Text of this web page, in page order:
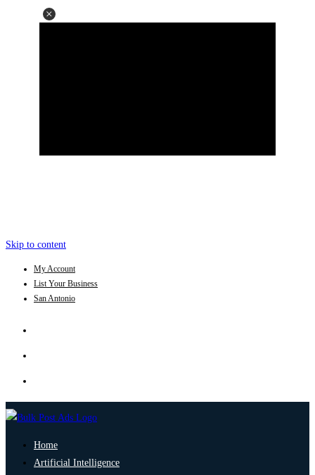
Skip to content
My Account
List Your Business
San Antonio
Home
Artificial Intelligence